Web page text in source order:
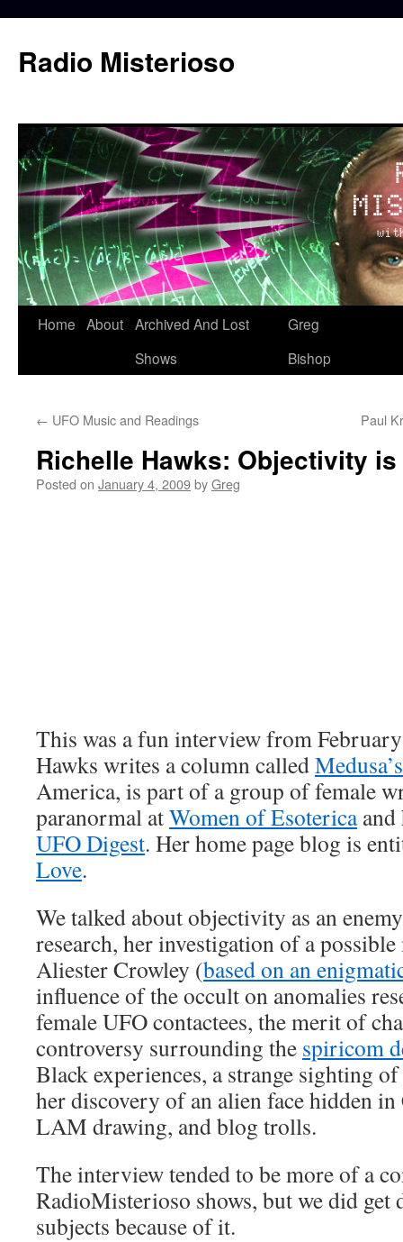
content
Radio Misterioso
Home About Archived And Lost
Shows
Greg
Bishop
← UFO Music and Readings Paul
Richelle Hawks: Objectivity
Posted on January 4, 2009byGreg
This was a fun interview from
Hawks writes a column called
America, is part of a group of female
paranormal atWomen of Esotericaand
UFO Digest. Her home page blog is
Love.
We talked about objectivity as an
research, her investigation of a
Aliester Crowley (based on an
influence of the occult on anomalies
female UFO contactees, the merit of
controversy surrounding the spiricom
Black experiences, a strange sighting
her discovery of an alien face hidden in
LAM drawing, and blog trolls.
The interview tended to be more of a
RadioMisterioso shows, but we did get
subjects because of it.